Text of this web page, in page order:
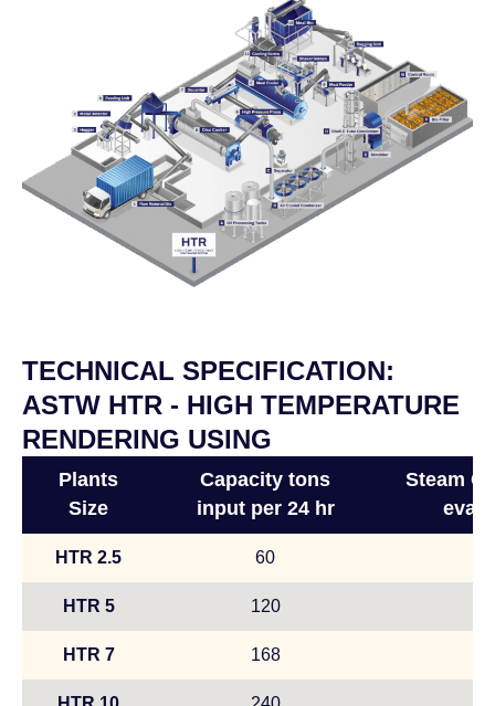
TECHNICAL SPECIFICATION:
ASTW HTR - HIGH TEMPERATURE
RENDERING USING
Plants
Size
HTR 2.5
HTR 5
HTR 7
Capacity tons
input per 24 hr
60
120
168
Steam